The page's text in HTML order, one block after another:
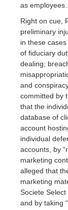
as employees.
Right on cue,
preliminary
in these
of fiduciary
dealing;
and
committed by
that the
database of
account
individual
accounts, by
marketing
alleged that
marketing
Societe
and by taking